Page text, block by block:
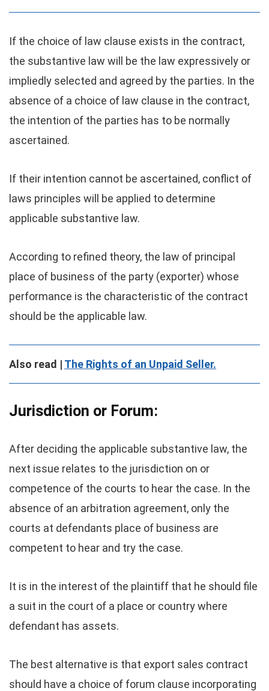
If the choice of law clause exists in the contract,
the substantive law will be the law expressively or
impliedly selected and agreed by the parties. In the
absence of a choice of law clause in the contract,
the intention of the parties has to be normally
ascertained.
If their intention cannot be ascertained, conflict of
laws principles will be applied to determine
applicable substantive law.
According to refined theory, the law of principal
place of business of the party (exporter) whose
performance is the characteristic of the contract
should be the applicable law.
Also read | The Rights of an Unpaid Seller.
Jurisdiction or Forum:
After deciding the applicable substantive law, the
next issue relates to the jurisdiction on or
competence of the courts to hear the case. In the
absence of an arbitration agreement, only the
courts at defendants place of business are
competent to hear and try the case.
It is in the interest of the plaintiff that he should file
a suit in the court of a place or country where
defendant has assets.
The best alternative is that export sales contract
should have a choice of forum clause incorporating